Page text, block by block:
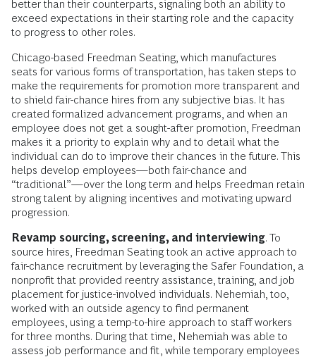
better than their counterparts, signaling both an ability to
exceed expectations in their starting role and the capacity
to progress to other roles.
Chicago-based Freedman Seating, which manufactures
seats for various forms of transportation, has taken steps to
make the requirements for promotion more transparent and
to shield fair-chance hires from any subjective bias. It has
created formalized advancement programs, and when an
employee does not get a sought-after promotion, Freedman
makes it a priority to explain why and to detail what the
individual can do to improve their chances in the future. This
helps develop employees—both fair-chance and
“traditional”—over the long term and helps Freedman retain
strong talent by aligning incentives and motivating upward
progression.
Revamp sourcing, screening, and interviewing. To
source hires, Freedman Seating took an active approach to
fair-chance recruitment by leveraging the Safer Foundation, a
nonprofit that provided reentry assistance, training, and job
placement for justice-involved individuals. Nehemiah, too,
worked with an outside agency to find permanent
employees, using a temp-to-hire approach to staff workers
for three months. During that time, Nehemiah was able to
assess job performance and fit, while temporary employees